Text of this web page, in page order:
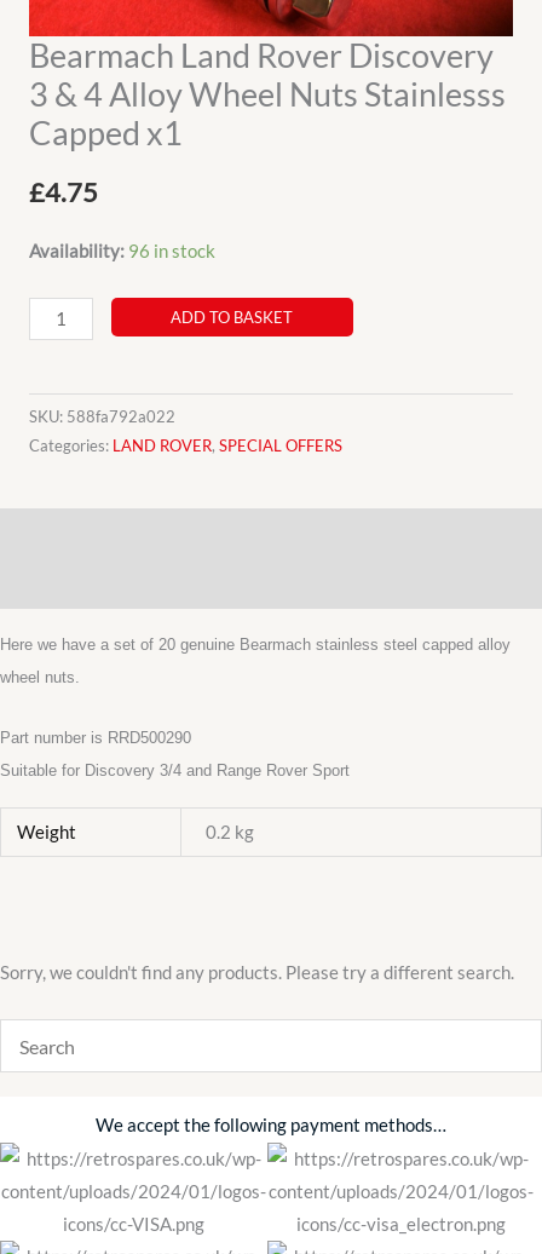
Bearmach Land Rover Discovery
3 & 4 Alloy Wheel Nuts Stainlesss
Capped x1
£4.75
Availability: 96 in stock
Bearmach
Land
Discovery
3
4
Nuts
Stainlesss
Capped
quantity
ADD TO BASKET
SKU: 588fa792a022
Categories: LAND ROVER, SPECIAL OFFERS
Here we have a set of 20 genuine Bearmach stainless steel capped alloy
wheel nuts.
Part number is RRD500290
Suitable for Discovery 3/4 and Range Rover Sport
Weight 0.2 kg
Sorry, we couldn't find any products. Please try a different search.
We accept the following payment methods…